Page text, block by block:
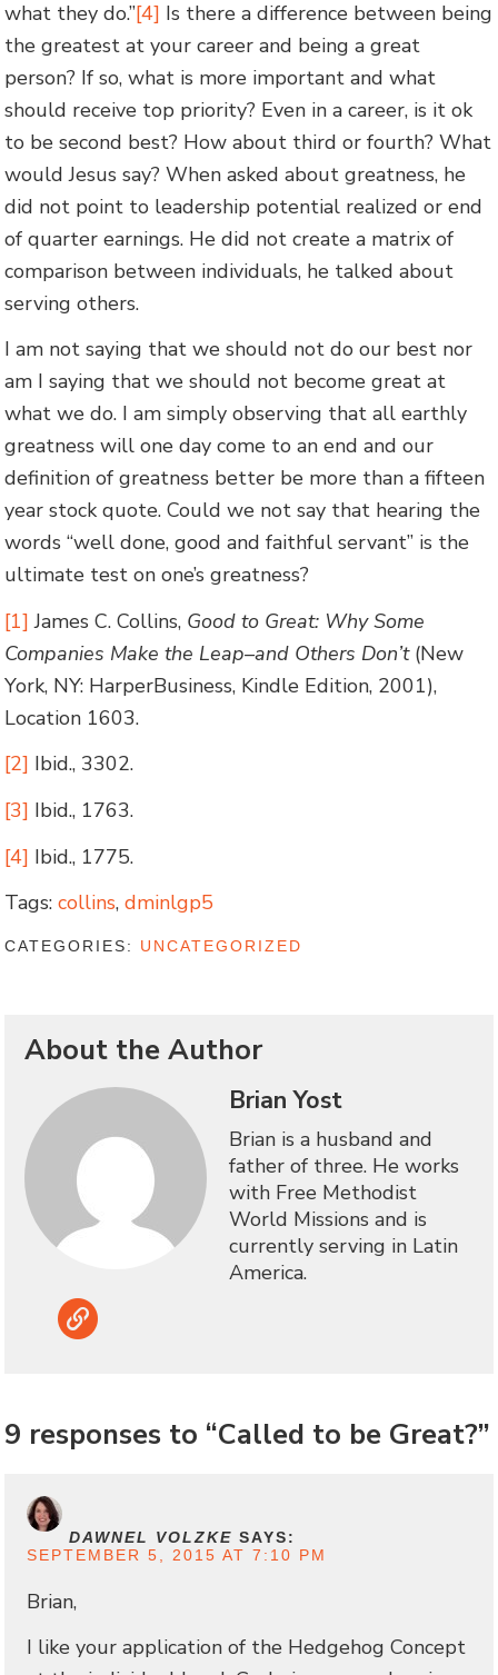
what they do.”[4] Is there a difference between being
the greatest at your career and being a great
person? If so, what is more important and what
should receive top priority? Even in a career, is it ok
to be second best? How about third or fourth? What
would Jesus say? When asked about greatness, he
did not point to leadership potential realized or end
of quarter earnings. He did not create a matrix of
comparison between individuals, he talked about
serving others.
I am not saying that we should not do our best nor
am I saying that we should not become great at
what we do. I am simply observing that all earthly
greatness will one day come to an end and our
definition of greatness better be more than a fifteen
year stock quote. Could we not say that hearing the
words “well done, good and faithful servant” is the
ultimate test on one’s greatness?
[1] James C. Collins, Good to Great: Why Some
Companies Make the Leap–and Others Don’t(New
York, NY: HarperBusiness, Kindle Edition, 2001),
Location 1603.
[2] Ibid., 3302.
[3] Ibid., 1763.
[4] Ibid., 1775.
Tags: collins,dminlgp5
CATEGORIES: UNCATEGORIZED
About the Author
Brian Yost
Brian is a husband and
father of three. He works
with Free Methodist
World Missions and is
currently serving in Latin
America.
Link
9 responses to “Called to be Great?”
DAWNEL VOLZKE SAYS:
SEPTEMBER 5, 2015 AT 7:10 PM
Brian,
I like your application of the Hedgehog Concept